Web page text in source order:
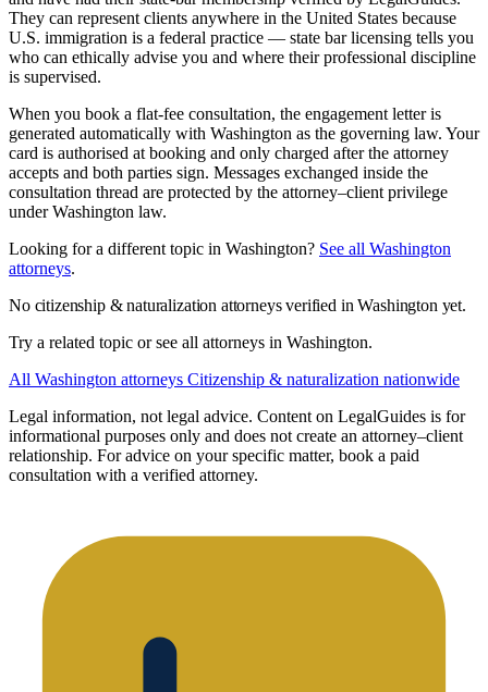
They can represent clients anywhere in the United States because
U.S. immigration is a federal practice — state bar licensing tells you
who can ethically advise you and where their professional discipline
is supervised.
When you book a flat-fee consultation, the engagement letter is
generated automatically with Washington as the governing law. Your
card is authorised at booking and only charged after the attorney
accepts and both parties sign. Messages exchanged inside the
consultation thread are protected by the attorney–client privilege
under Washington law.
Looking for a different topic in Washington? See all Washington
attorneys.
No citizenship & naturalization attorneys verified in Washington yet.
Try a related topic or see all attorneys in Washington.
All Washington attorneys Citizenship & naturalization nationwide
Legal information, not legal advice. Content on LegalGuides is for
informational purposes only and does not create an attorney–client
relationship. For advice on your specific matter, book a paid
consultation with a verified attorney.